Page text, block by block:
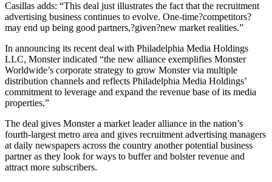
Casillas adds: “This deal just illustrates the fact that the recruitment
advertising business continues to evolve. One-time?competitors?
may end up being good partners,?given?new market realities.”
In announcing its recent deal with Philadelphia Media Holdings
LLC, Monster indicated “the new alliance exemplifies Monster
Worldwide’s corporate strategy to grow Monster via multiple
distribution channels and reflects Philadelphia Media Holdings’
commitment to leverage and expand the revenue base of its media
properties.”
The deal gives Monster a market leader alliance in the nation’s
fourth-largest metro area and gives recruitment advertising managers
at daily newspapers across the country another potential business
partner as they look for ways to buffer and bolster revenue and
attract more subscribers.